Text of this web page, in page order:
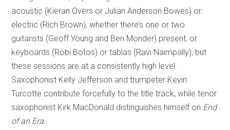
acoustic (Kieran Overs or Julian Anderson Bowes) or
electric (Rich Brown), whether there’s one or two
guitarists (Geoff Young and Ben Monder) present, or
keyboards (Robi Botos) or tablas (Ravi Naimpally), but
these sessions are at a consistently high level.
Saxophonist Kelly Jefferson and trumpeter Kevin
Turcotte contribute forcefully to the title track, while tenor
saxophonist Kirk MacDonald distinguishes himself on End
of an Era.